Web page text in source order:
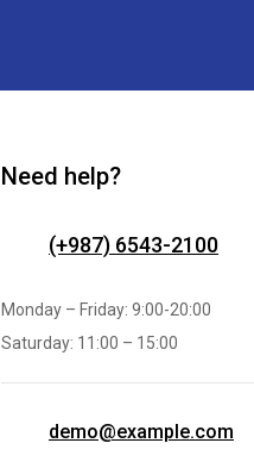
Need help?
(+987) 6543-2100
Monday – Friday: 9:00-20:00
Saturday: 11:00 – 15:00
demo@example.com